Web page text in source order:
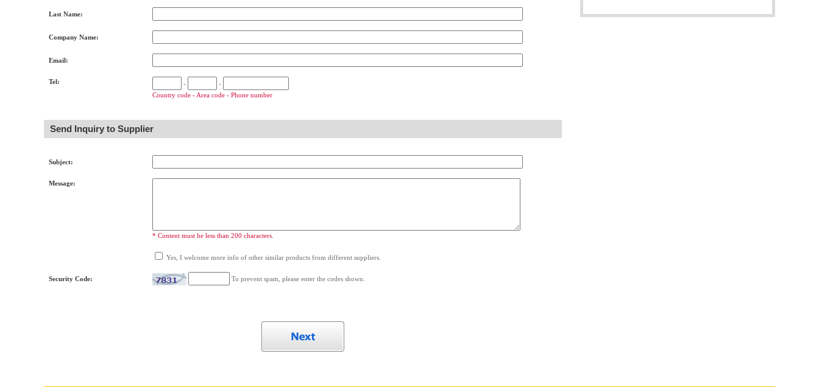
Last Name:
Company Name:
Email:
Tel: -
-
Country code - Area code - Phone number
Send Inquiry to Supplier
Subject:
Message:
* Content must be less than 200 characters.
Yes, I welcome more info of other similar products from different suppliers.
Security Code: To prevent spam, please enter the codes shown.